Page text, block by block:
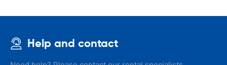
Help and contact